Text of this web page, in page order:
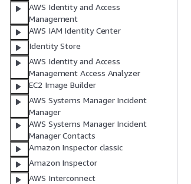
AWS Identity and Access
Management
AWS IAM Identity Center
Identity Store
AWS Identity and Access
Management Access Analyzer
EC2 Image Builder
AWS Systems Manager Incident
Manager
AWS Systems Manager Incident
Manager Contacts
Amazon Inspector classic
Amazon Inspector
AWS Interconnect